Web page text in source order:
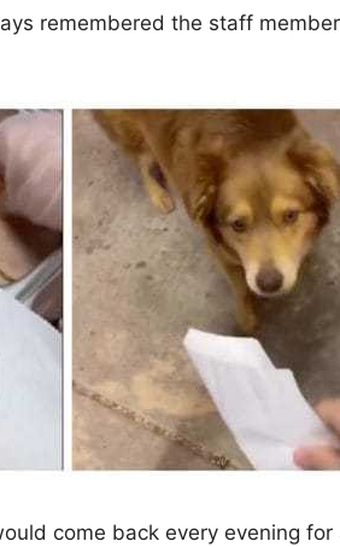
remembered the staff
come back every evening for